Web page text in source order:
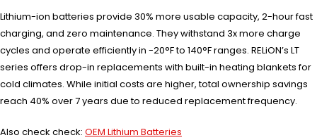
Lithium-ion batteries provide 30% more usable capacity, 2-hour fast
charging, and zero maintenance. They withstand 3x more charge
cycles and operate efficiently in -20°F to 140°F ranges. RELiON’s LT
series offers drop-in replacements with built-in heating blankets for
cold climates. While initial costs are higher, total ownership savings
reach 40% over 7 years due to reduced replacement frequency.
Also check check: OEM Lithium Batteries